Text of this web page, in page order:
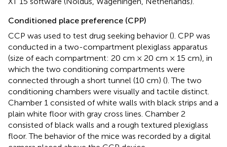
Conditioned place preference (CPP)
CCP was used to test drug seeking behavior (). CPP was
conducted in a two-compartment plexiglass apparatus
(size of each compartment: 20 cm × 20 cm × 15 cm), in
which the two conditioning compartments were
connected through a short tunnel (10 cm) (). The two
conditioning chambers were visually and tactile distinct.
Chamber 1 consisted of white walls with black strips and a
plain white floor with gray cross lines. Chamber 2
consisted of black walls and a rough textured plexiglass
floor. The behavior of the mice was recorded by a digital